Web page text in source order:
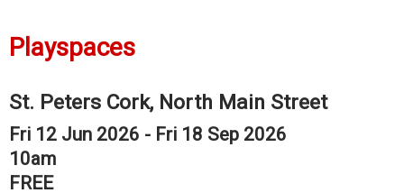
Playspaces
St. Peters Cork, North Main Street
Fri 12 Jun 2026 - Fri 18 Sep 2026
10am
FREE